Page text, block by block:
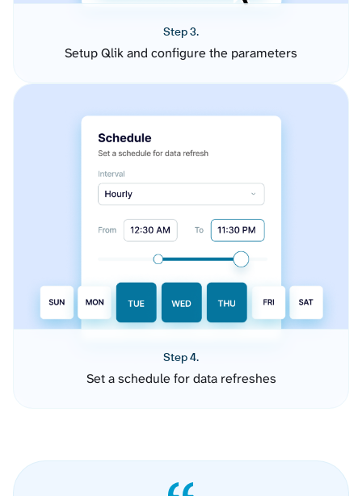
Step 3.
Setup Qlik and configure the parameters
Step 4.
Set a schedule for data refreshes